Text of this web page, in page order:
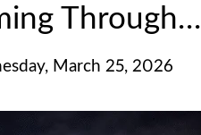
Through…
March 25, 2026